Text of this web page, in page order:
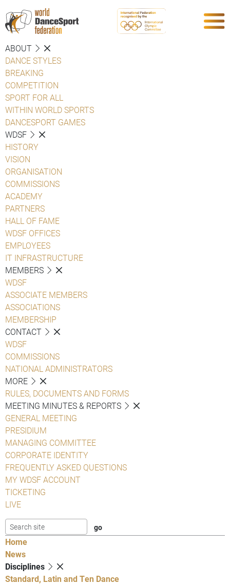
ABOUT
DANCE STYLES
BREAKING
COMPETITION
SPORT FOR ALL
WITHIN WORLD SPORTS
DANCESPORT GAMES
WDSF
HISTORY
VISION
ORGANISATION
COMMISSIONS
ACADEMY
PARTNERS
HALL OF FAME
WDSF OFFICES
EMPLOYEES
IT INFRASTRUCTURE
MEMBERS
WDSF
ASSOCIATE MEMBERS
ASSOCIATIONS
MEMBERSHIP
CONTACT
WDSF
COMMISSIONS
NATIONAL ADMINISTRATORS
MORE
RULES, DOCUMENTS AND FORMS
MEETING MINUTES & REPORTS
GENERAL MEETING
PRESIDIUM
MANAGING COMMITTEE
CORPORATE IDENTITY
FREQUENTLY ASKED QUESTIONS
MY WDSF ACCOUNT
TICKETING
LIVE
Home
News
Disciplines
Standard, Latin and Ten Dance